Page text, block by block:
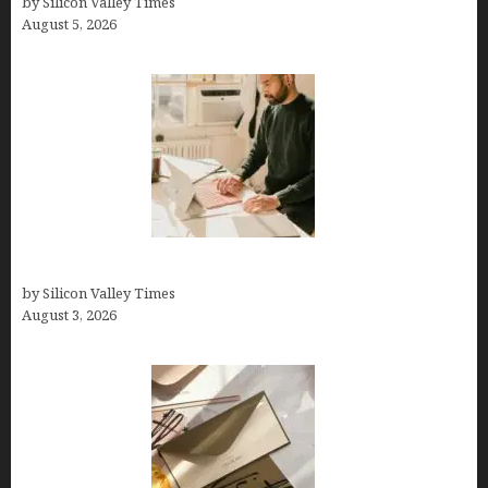
August 5, 2026
by Silicon Valley Times
August 3, 2026